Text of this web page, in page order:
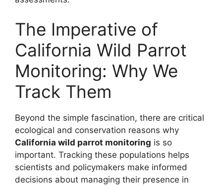
The Imperative of
California Wild Parrot
Monitoring: Why We
Track Them
Beyond the simple fascination, there are critical
ecological and conservation reasons why
California wild parrot monitoring is so
important. Tracking these populations helps
scientists and policymakers make informed
decisions about managing their presence in